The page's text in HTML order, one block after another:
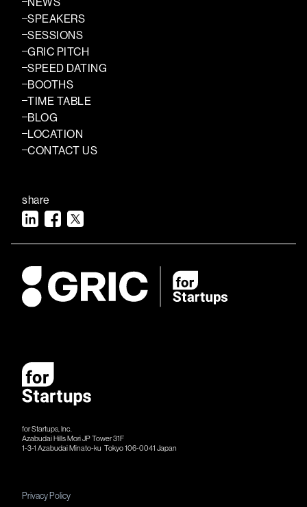
for Startups, Inc.
Azabudai Hills Mori JP Tower 31F
1-3-1 Azabudai Minato-ku Tokyo 106-​​0041 Japan
Privacy Policy
SPEAKERS
SESSIONS
GRIC PITCH
SPEED DATING
BOOTHS
TIME TABLE
BLOG
LOCATION
CONTACT US
share